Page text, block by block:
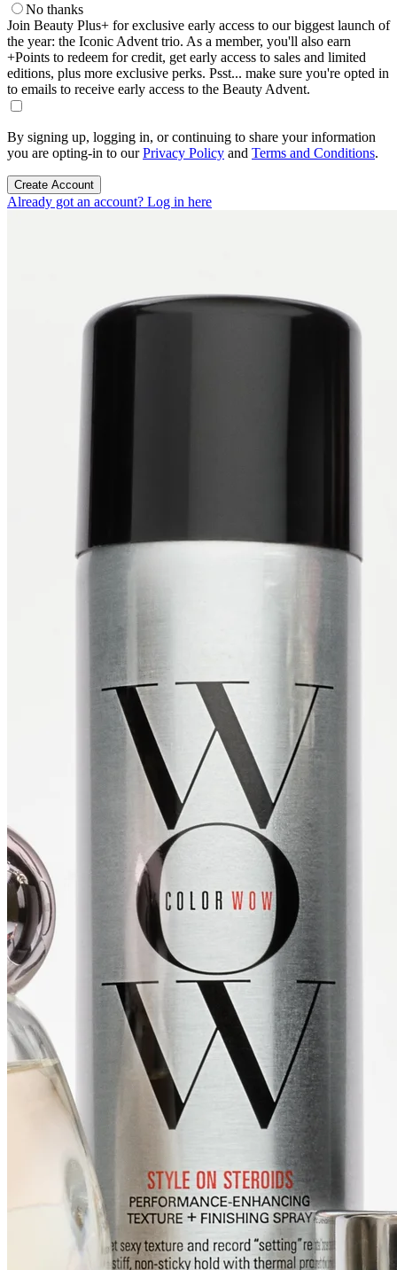
No thanks
Join Beauty Plus+ for exclusive early access to our biggest launch of
the year: the Iconic Advent trio. As a member, you'll also earn
+Points to redeem for credit, get early access to sales and limited
editions, plus more exclusive perks. Psst... make sure you're opted in
to emails to receive early access to the Beauty Advent.
By signing up, logging in, or continuing to share your information
you are opting-in to ourPrivacy Policy and Terms and Conditions.
Create Account
Already got an account? Log in here